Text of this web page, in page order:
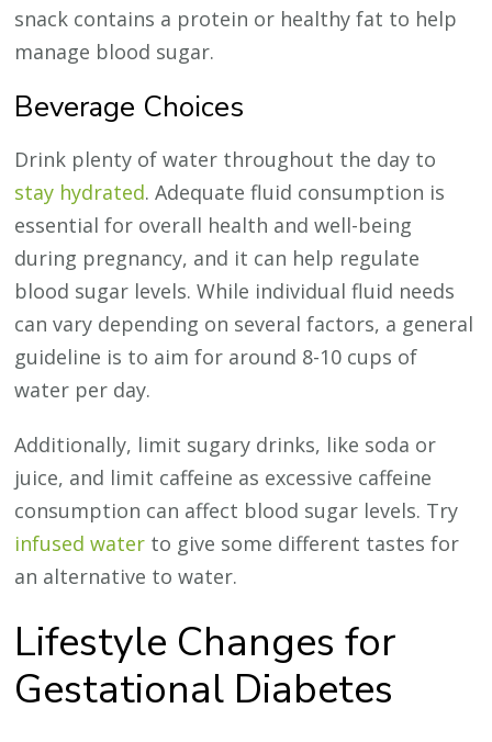
snack contains a protein or healthy fat to help
manage blood sugar.
Beverage Choices
Drink plenty of water throughout the day to
stay hydrated. Adequate fluid consumption is
essential for overall health and well-being
during pregnancy, and it can help regulate
blood sugar levels. While individual fluid needs
can vary depending on several factors, a general
guideline is to aim for around 8-10 cups of
water per day.
Additionally, limit sugary drinks, like soda or
juice, and limit caffeine as excessive caffeine
consumption can affect blood sugar levels. Try
infused water to give some different tastes for
an alternative to water.
Lifestyle Changes for
Gestational Diabetes